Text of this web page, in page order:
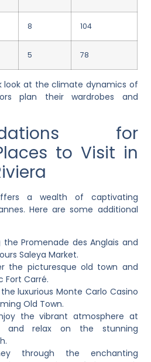
8 104
5 78
look at the climate dynamics of
plan their wardrobes and
for
to Visit in
a wealth of captivating
Here are some additional
the Promenade des Anglais and
Saleya Market.
the picturesque old town and
Fort Carré.
the luxurious Monte Carlo Casino
Old Town.
the vibrant atmosphere at
and relax on the stunning
through the enchanting